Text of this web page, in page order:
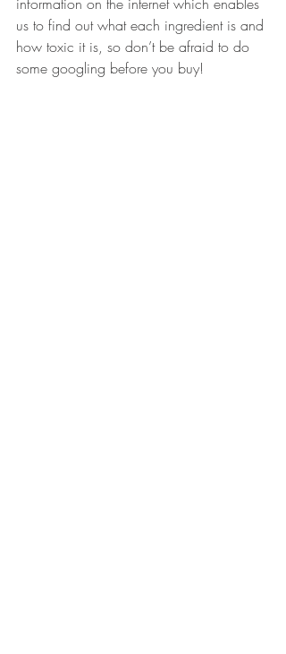
us to find out what each ingredient is and
how toxic it is, so don’t be afraid to do
some googling before you buy!